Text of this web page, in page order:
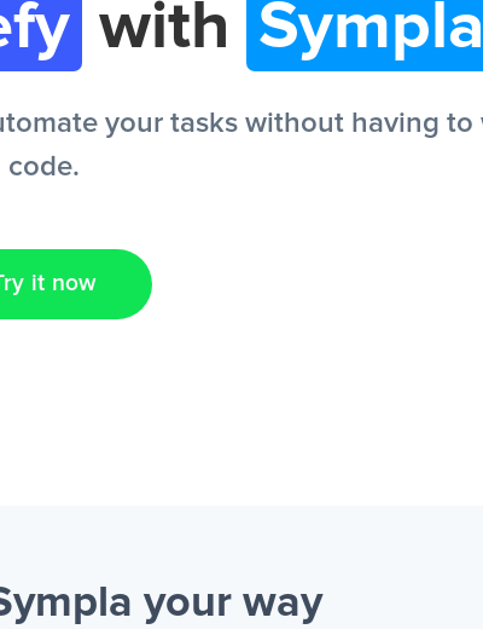
with Sympla
your tasks without having
code.
it now
your way